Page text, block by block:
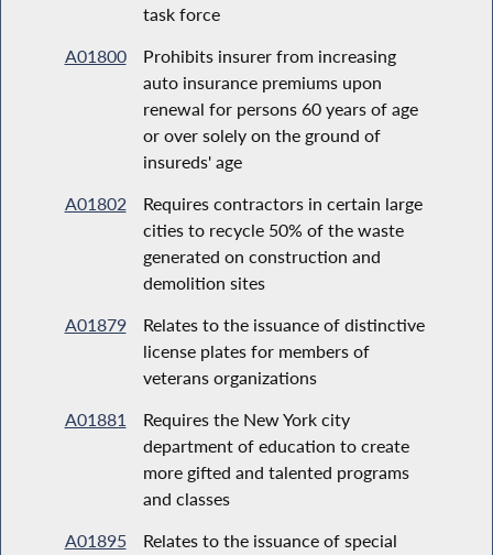
task force
A01800
Prohibits insurer from increasing
auto insurance premiums upon
renewal for persons 60 years of age
or over solely on the ground of
insureds' age
A01802
Requires contractors in certain large
cities to recycle 50% of the waste
generated on construction and
demolition sites
A01879
Relates to the issuance of distinctive
license plates for members of
veterans organizations
A01881
Requires the New York city
department of education to create
more gifted and talented programs
and classes
A01895
Relates to the issuance of special